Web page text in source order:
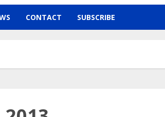
CONTACT SUBSCRIBE